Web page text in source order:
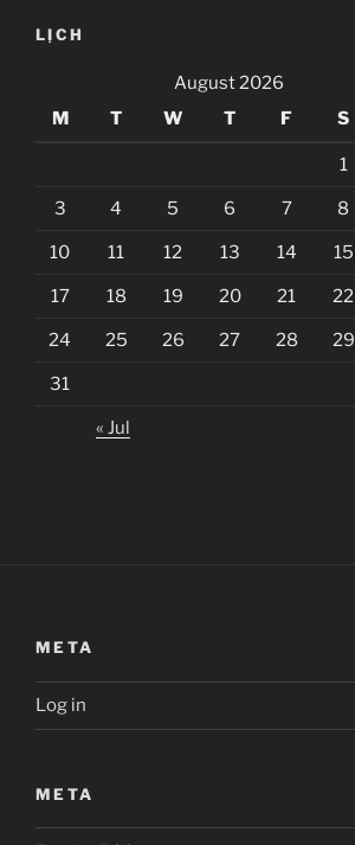
LỊCH
August 2026
M
T W T F S
1
3 4 5 6 7 8
10 11 12 13 14 15
17 18 19 20 21 22
24 25 26 27 28 29
31
« Jul
META
Log in
META